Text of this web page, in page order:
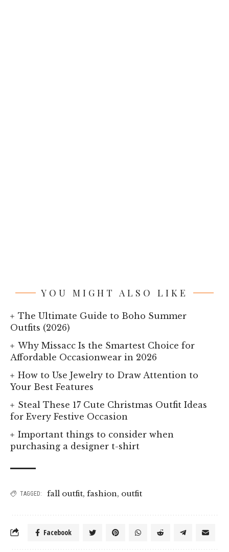
YOU MIGHT ALSO LIKE
The Ultimate Guide to Boho Summer
Outfits (2026)
Why Missacc Is the Smartest Choice for
Affordable Occasionwear in 2026
How to Use Jewelry to Draw Attention to
Your Best Features
Steal These 17 Cute Christmas Outfit Ideas
for Every Festive Occasion
Important things to consider when
purchasing a designer t-shirt
TAGGED: fall outfit, fashion, outfit
Facebook